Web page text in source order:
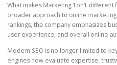
What makes Marketing 1on1 different
broader approach to online
rankings, the company emphasizes
user experience, and overall online
Modern SEO is no longer limited to
engines now evaluate expertise,